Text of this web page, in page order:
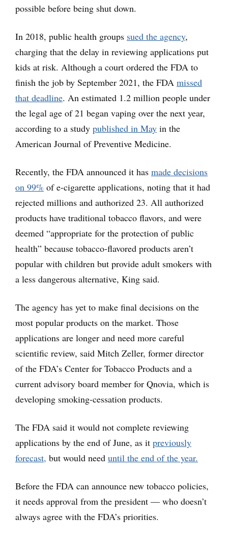
possible before being shut down.
In 2018, public health groups sued the agency,
charging that the delay in reviewing applications put
kids at risk. Although a court ordered the FDA to
finish the job by September 2021, the FDA missed
that deadline. An estimated 1.2 million people under
the legal age of 21 began vaping over the next year,
according to a study published in May in the
American Journal of Preventive Medicine.
Recently, the FDA announced it has made decisions
on 99% of e-cigarette applications, noting that it had
rejected millions and authorized 23. All authorized
products have traditional tobacco flavors, and were
deemed “appropriate for the protection of public
health” because tobacco-flavored products aren’t
popular with children but provide adult smokers with
a less dangerous alternative, King said.
The agency has yet to make final decisions on the
most popular products on the market. Those
applications are longer and need more careful
scientific review, said Mitch Zeller, former director
of the FDA’s Center for Tobacco Products and a
current advisory board member for Qnovia, which is
developing smoking-cessation products.
The FDA said it would not complete reviewing
applications by the end of June, as it previously
forecast, but would need until the end of the year.
Before the FDA can announce new tobacco policies,
it needs approval from the president — who doesn’t
always agree with the FDA’s priorities.